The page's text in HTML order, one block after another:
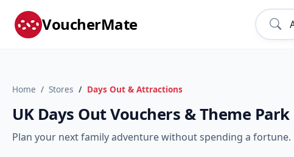
VoucherMate
Home Stores Days Out & Attractions
UK Days Out Vouchers & Theme
Plan your next family adventure without spending a